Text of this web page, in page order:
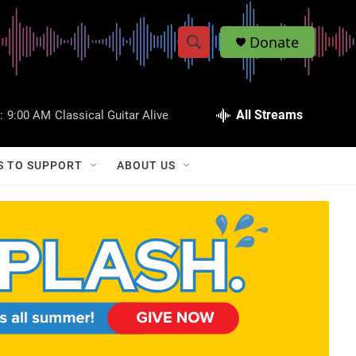
S
w
a
r
c
S
h
Q
Donate
9:00 AM Classical Guitar Alive All Streams
TO SUPPORT ABOUT US